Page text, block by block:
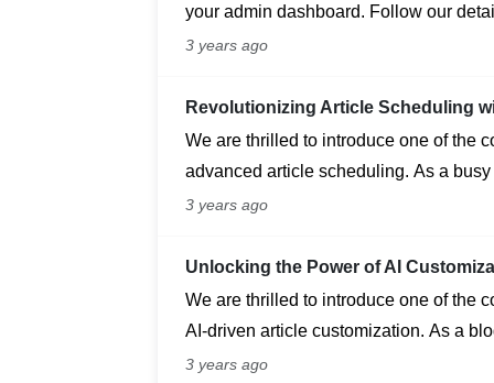
your admin dashboard. Follow our
application passwords for enhanced
3 years ago
Revolutionizing Article Scheduling
We are thrilled to introduce one of the
advanced article scheduling. As a
ensuring a consistent flow of
3 years ago
Unlocking the Power of AI
We are thrilled to introduce one of the
AI-driven article customization. As a
unique and engaging content that
3 years ago